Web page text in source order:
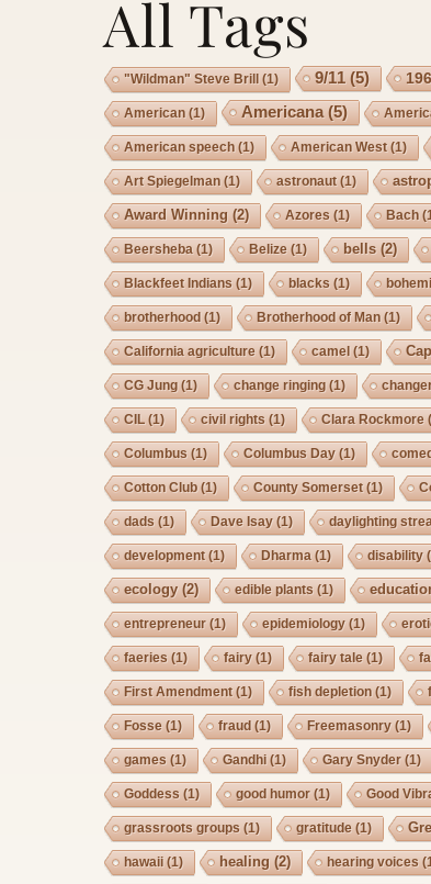
All Tags
"Wildman" Steve Brill (1) 9/11 (5)
American (1) Americana(5)
American speech (1) American West(1)
Art Spiegelman (1) astronaut(1)
Award Winning (2) Azores (1) Bach
Beersheba (1) Belize (1) bells (2)
Blackfeet Indians (1) blacks (1)
brotherhood (1) Brotherhood of Man (1)
California agriculture (1) camel (1)
CG Jung (1) change ringing (1)
CIL (1) civil rights (1) Clara Rockmore
Columbus (1) Columbus Day(1)
Cotton Club (1) County Somerset(1)
dads (1) Dave Isay(1) daylighting
development(1) Dharma (1) disability
ecology(2) edible plants (1)
entrepreneur(1) epidemiology(1)
faeries (1) fairy(1) fairy tale (1)
First Amendment(1) fish depletion (1)
Fosse (1) fraud (1) Freemasonry(1)
games (1) Gandhi (1) Gary Snyder(1)
Goddess (1) good humor(1) Good
grassroots groups (1) gratitude (1)
hawaii (1) healing (2) hearing voices